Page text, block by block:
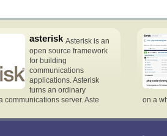
asterisk Asterisk is an
open source framework
for building
communications
applications. Asterisk
turns an ordinary
communications server. Aste
on a